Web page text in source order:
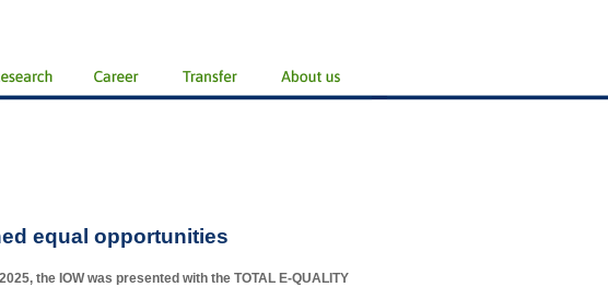
equal opportunities
the IOW was presented with the TOTAL E-QUALITY